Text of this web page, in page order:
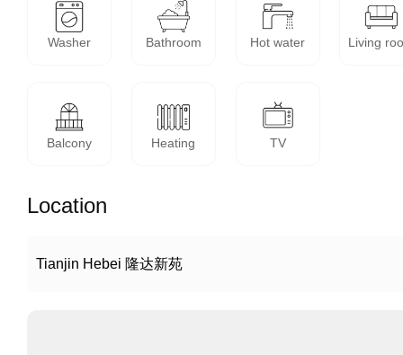
Washer Bathroom Hot water Living
Balcony Heating TV
Location
Tianjin Hebei 隆达新苑